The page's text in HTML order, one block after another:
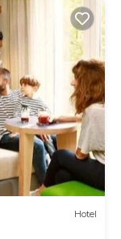
Hotel